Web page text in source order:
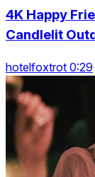
4K Happy
Candlelit
hotelfoxtrot 0:29